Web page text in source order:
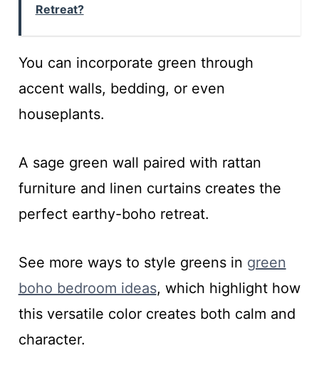
Retreat?
You can incorporate green through
accent walls, bedding, or even
houseplants.
A sage green wall paired with rattan
furniture and linen curtains creates the
perfect earthy-boho retreat.
See more ways to style greens in green
boho bedroom ideas, which highlight how
this versatile color creates both calm and
character.